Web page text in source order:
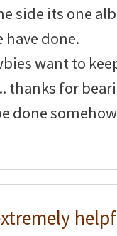
side its one
have done.
want to
thanks for
done